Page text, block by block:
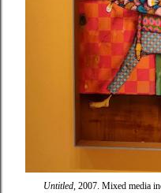
Untitled, 2007. Mixed media